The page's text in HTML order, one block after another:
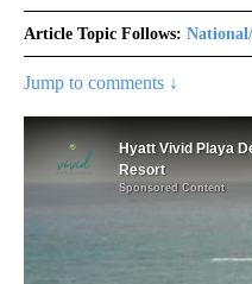
Article Topic Follows:
Jump to comments ↓